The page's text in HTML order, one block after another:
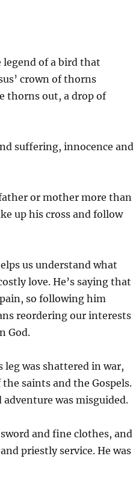
of a bird that
crown of thorns
thorns out, a drop of
suffering, innocence and
father or mother more than
up his cross and follow
us understand what
love. He’s saying that
so following him
reordering our interests
God.
was shattered in war,
saints and the Gospels.
was misguided.
and fine clothes, and
priestly service. He was